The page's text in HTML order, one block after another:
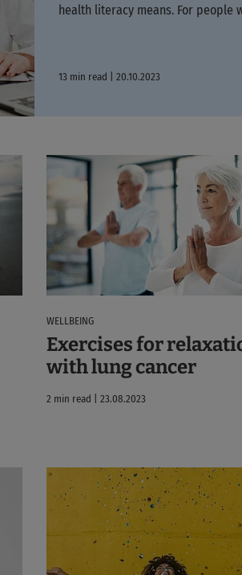
health literacy means. For people
13 min read | 20.10.2023
WELLBEING
Exercises for
with lung cancer
2 min read | 23.08.2023